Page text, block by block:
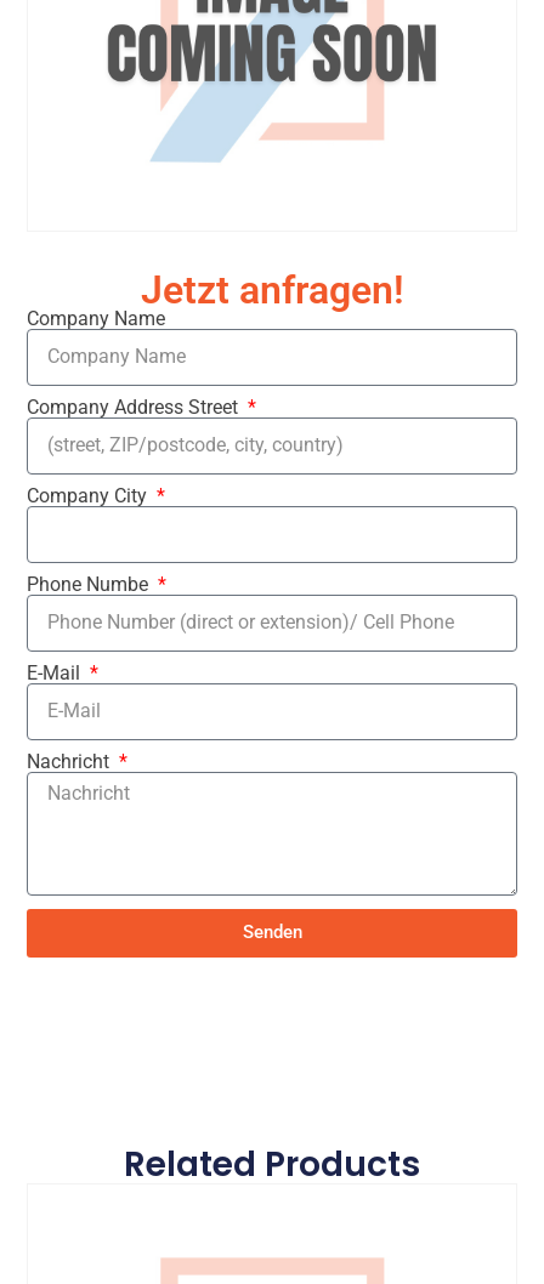
Jetzt anfragen!
Company Name
Company Address Street
Company City
Phone Numbe
E-Mail
Nachricht
Senden
Related Products